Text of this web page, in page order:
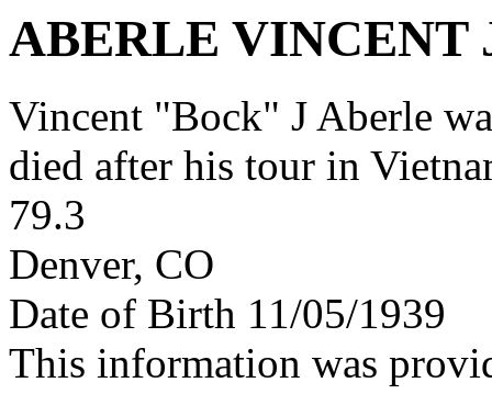
ABERLE VINCENT
Vincent "Bock" J Aberle
died after his tour in
79.3
Denver, CO
Date of Birth 11/05/1939
This information was